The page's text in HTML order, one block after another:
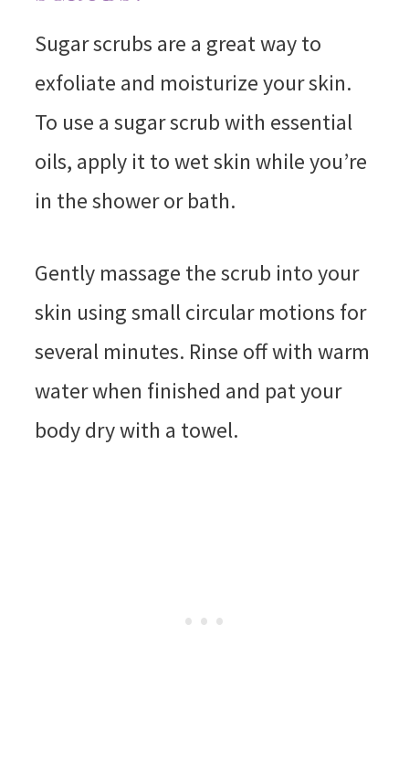
Sugar scrubs are a great way to
exfoliate and moisturize your skin.
To use a sugar scrub with essential
oils, apply it to wet skin while you’re
in the shower or bath.
Gently massage the scrub into your
skin using small circular motions for
several minutes. Rinse off with warm
water when finished and pat your
body dry with a towel.